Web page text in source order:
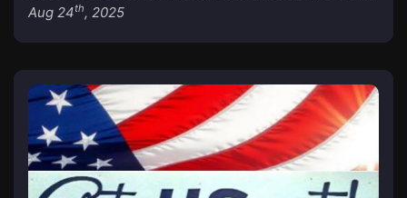
Aug 24th, 2025